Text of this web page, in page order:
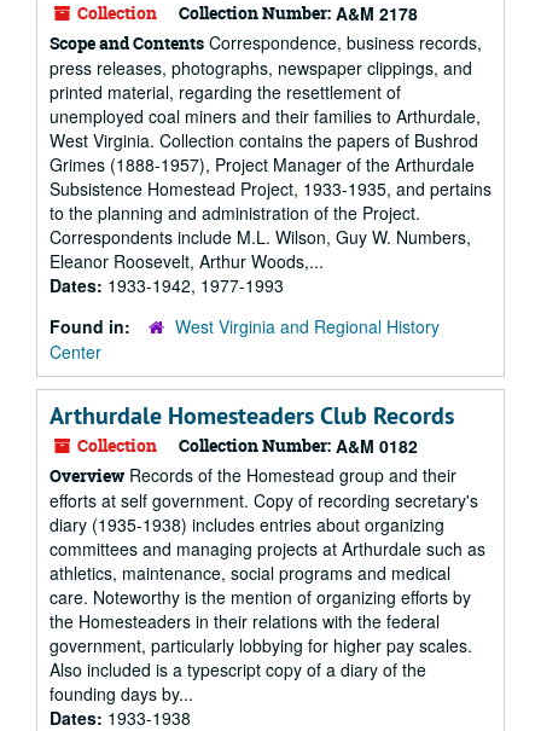
Collection Collection Number: A&M 2178
Scope and Contents Correspondence, business records,
press releases, photographs, newspaper clippings, and
printed material, regarding the resettlement of
unemployed coal miners and their families to Arthurdale,
West Virginia. Collection contains the papers of Bushrod
Grimes (1888-1957), Project Manager of the Arthurdale
Subsistence Homestead Project, 1933-1935, and pertains
to the planning and administration of the Project.
Correspondents include M.L. Wilson, Guy W. Numbers,
Eleanor Roosevelt, Arthur Woods,...
Dates: 1933-1942, 1977-1993
Found in:
West Virginia and Regional History
Center
Arthurdale Homesteaders Club Records
Collection Collection Number: A&M 0182
Overview Records of the Homestead group and their
efforts at self government. Copy of recording secretary's
diary (1935-1938) includes entries about organizing
committees and managing projects at Arthurdale such as
athletics, maintenance, social programs and medical
care. Noteworthy is the mention of organizing efforts by
the Homesteaders in their relations with the federal
government, particularly lobbying for higher pay scales.
Also included is a typescript copy of a diary of the
founding days by...
Dates: 1933-1938